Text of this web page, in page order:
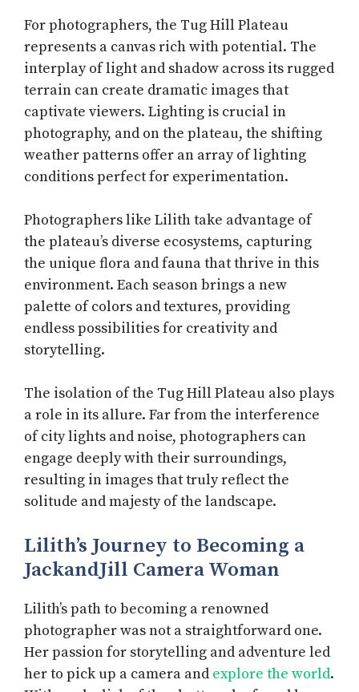
For photographers, the Tug Hill Plateau
represents a canvas rich with potential. The
interplay of light and shadow across its rugged
terrain can create dramatic images that
captivate viewers. Lighting is crucial in
photography, and on the plateau, the shifting
weather patterns offer an array of lighting
conditions perfect for experimentation.
Photographers like Lilith take advantage of
the plateau’s diverse ecosystems, capturing
the unique flora and fauna that thrive in this
environment. Each season brings a new
palette of colors and textures, providing
endless possibilities for creativity and
storytelling.
The isolation of the Tug Hill Plateau also plays
a role in its allure. Far from the interference
of city lights and noise, photographers can
engage deeply with their surroundings,
resulting in images that truly reflect the
solitude and majesty of the landscape.
Lilith’s Journey to Becoming a
JackandJill Camera Woman
Lilith’s path to becoming a renowned
photographer was not a straightforward one.
Her passion for storytelling and adventure led
her to pick up a camera and explore the world.